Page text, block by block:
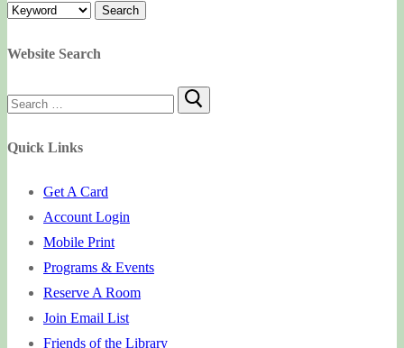
Website Search
Search
Quick Links
Get A Card
Account Login
Mobile Print
Programs & Events
Reserve A Room
Join Email List
Friends of the Library